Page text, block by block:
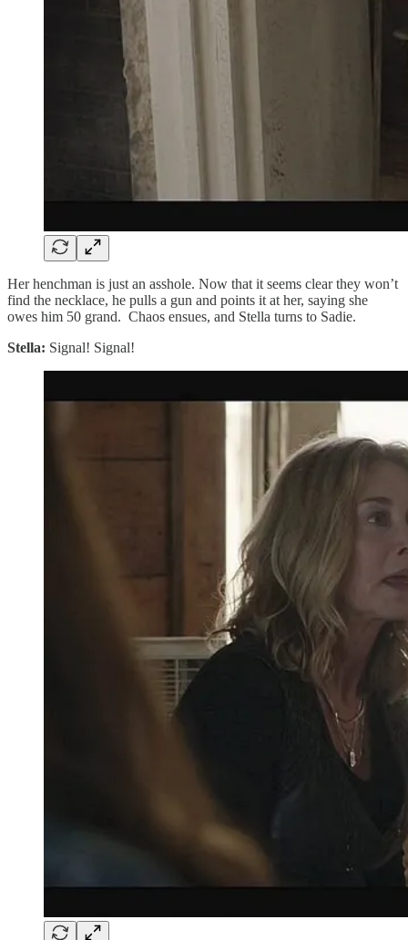
Her henchman is just an asshole. Now that it seems clear they won’t
find the necklace, he pulls a gun and points it at her, saying she
owes him 50 grand. Chaos ensues, and Stella turns to Sadie.
Stella: Signal! Signal!